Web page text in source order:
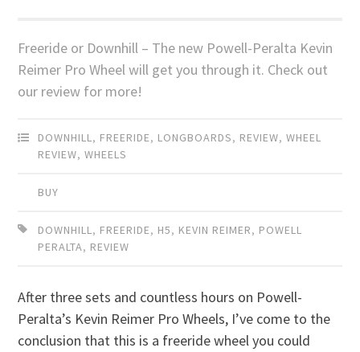
Freeride or Downhill – The new Powell-Peralta Kevin
Reimer Pro Wheel will get you through it. Check out
our review for more!
DOWNHILL, FREERIDE, LONGBOARDS, REVIEW,WHEEL
REVIEW,WHEELS
BUY
DOWNHILL, FREERIDE, H5, KEVIN REIMER, POWELL
PERALTA, REVIEW
After three sets and countless hours on Powell-
Peralta’s Kevin Reimer Pro Wheels, I’ve come to the
conclusion that this is a freeride wheel you could